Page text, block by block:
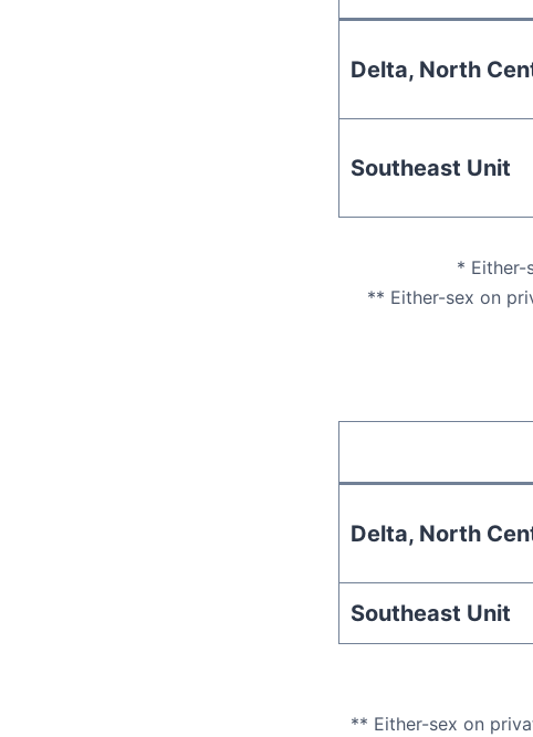
Delta, North
Southeast Unit
* Either-
** Either-sex on
Delta, North
Southeast Unit
** Either-sex on